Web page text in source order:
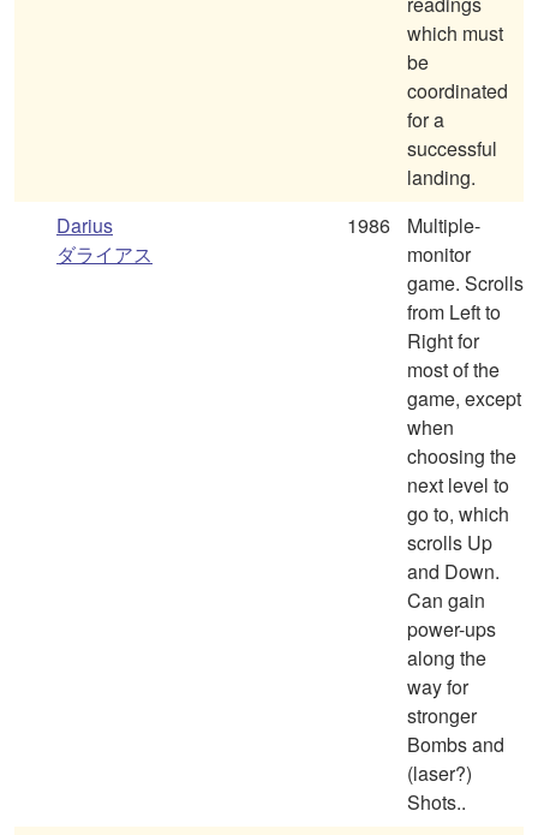
which must
be
coordinated
for a
successful
landing.
Darius
ダライアス
1986
Multiple-
monitor
game. Scrolls
from Left to
Right for
most of the
game, except
when
choosing the
next level to
go to, which
scrolls Up
and Down.
Can gain
power-ups
along the
way for
stronger
Bombs and
(laser?)
Shots..